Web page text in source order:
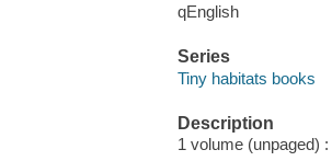
qEnglish
Series
Tiny habitats books
Description
1 volume (unpaged)